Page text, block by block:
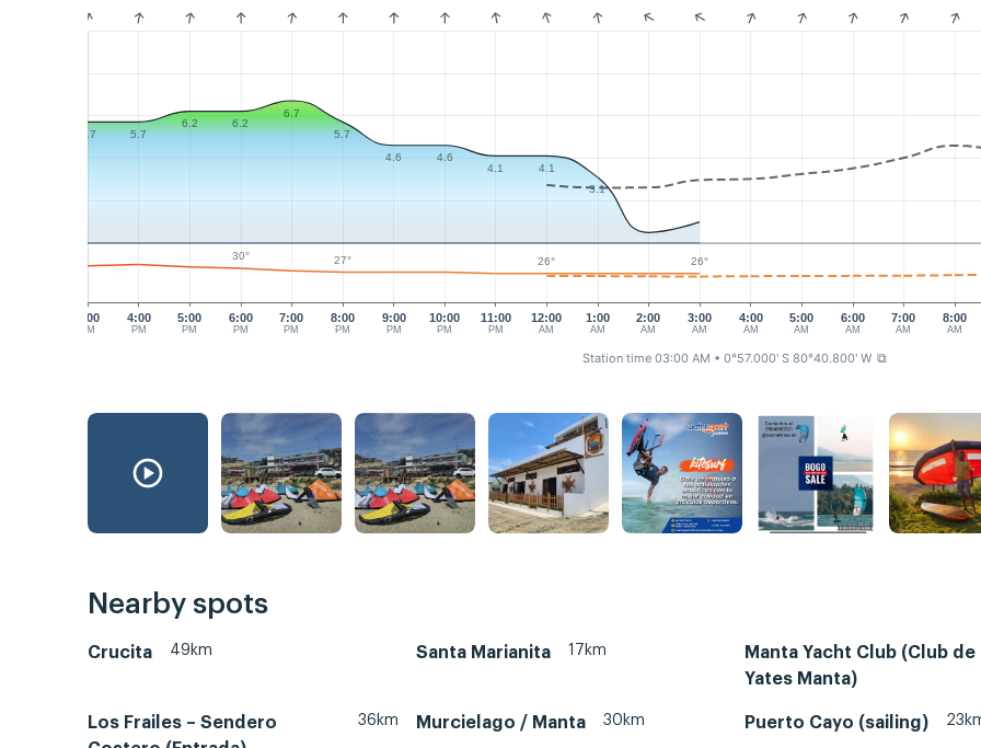
3:00
PM
4:00
PM
5:00
PM
6:00
PM
8:00
PM
9:00
PM
10:00
PM
11:00
PM
12:00
AM
1:00
AM
2:00
AM
3:00
AM
4:00
AM
5:00
AM
6:00
AM
7:00
AM
8:00
AM
7:00
PM
5.7 5.7
6.2 6.2
6.7
5.7
4.6
4.6
4.1
4.1
3.1
30° 27° 26° 26°
Station time 03:00 AM • 0°57.000' S 80°40.800' W ⧉
Nearby spots
Crucita 49km Santa Marianita 17km
Manta Yacht Club (Club de
Yates Manta)
Los Frailes – Sendero
36km Murcielago / Manta 30km Puerto Cayo (sailing)